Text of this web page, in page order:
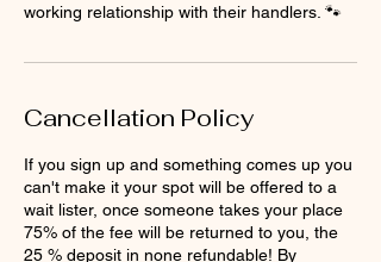
working relationship with their handlers. 🐾
Cancellation Policy
If you sign up and something comes up you
can't make it your spot will be offered to a
wait lister, once someone takes your place
75% of the fee will be returned to you, the
25 % deposit in none refundable! By